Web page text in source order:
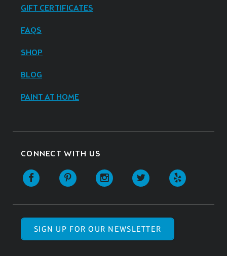
GIFT CERTIFICATES
FAQS
SHOP
BLOG
PAINT AT HOME
CONNECT WITH US
SIGN UP FOR OUR NEWSLETTER